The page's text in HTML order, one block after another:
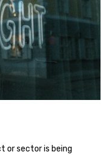
or sector is being